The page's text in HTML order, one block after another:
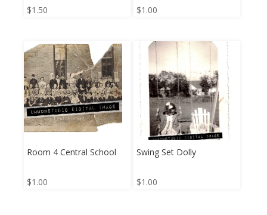
$1.50 $1.00
Room 4 Central School
$1.00
Swing Set Dolly
$1.00